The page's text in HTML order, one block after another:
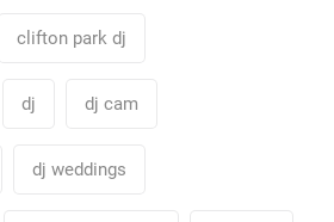
clifton park dj
dj dj cam
dj weddings